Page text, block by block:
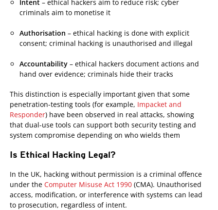
Intent – ethical hackers aim to reduce risk; cyber
criminals aim to monetise it
Authorisation – ethical hacking is done with explicit
consent; criminal hacking is unauthorised and illegal
Accountability – ethical hackers document actions and
hand over evidence; criminals hide their tracks
This distinction is especially important given that some
penetration-testing tools (for example, Impacket and
Responder) have been observed in real attacks, showing
that dual-use tools can support both security testing and
system compromise depending on who wields them
Is Ethical Hacking Legal?
In the UK, hacking without permission is a criminal offence
under the Computer Misuse Act 1990
Open On A New Tab
(CMA). Unauthorised
access, modification, or interference with systems can lead
to prosecution, regardless of intent.
Open On A New Tab
Open On A New Tab